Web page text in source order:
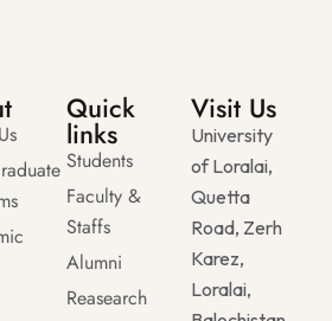
Quick
links
Students
Faculty &
Staffs
Alumni
Reasearch
Visit Us
University
of Loralai,
Quetta
Road, Zerh
Karez,
Loralai,